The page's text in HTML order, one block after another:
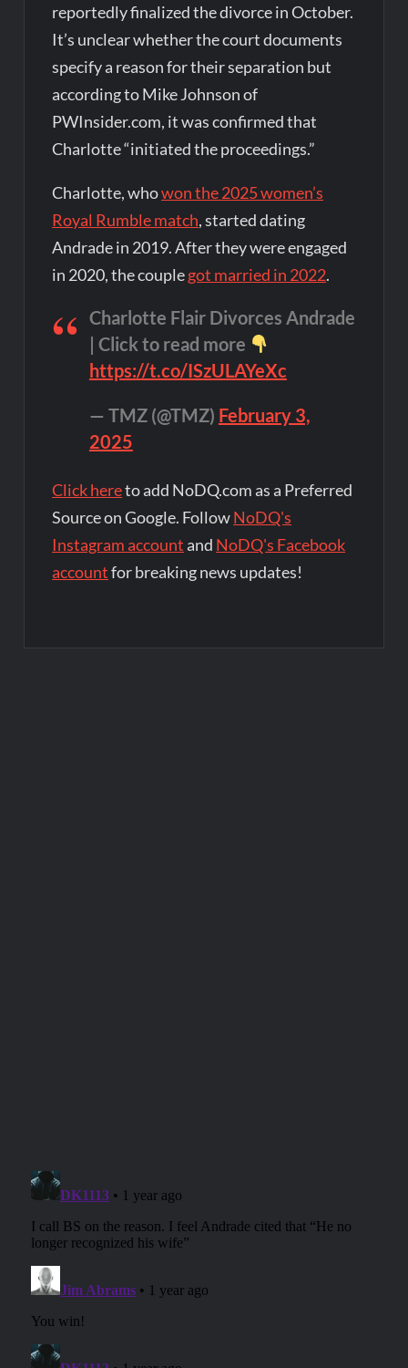
reportedly finalized the divorce in October.
It’s unclear whether the court documents
specify a reason for their separation but
according to Mike Johnson of
PWInsider.com, it was confirmed that
Charlotte “initiated the proceedings.”
Charlotte, whowon the 2025 women’s
Royal Rumble match, started dating
Andrade in 2019. After they were engaged
in 2020, the couplegot married in 2022.
Charlotte Flair Divorces Andrade
| Click to read more
https://t.co/ISzULAYeXc
— TMZ (@TMZ) February 3,
2025
Click hereto add NoDQ.com as a Preferred
Source on Google. FollowNoDQ's
Instagram account and NoDQ's Facebook
accountfor breaking news updates!